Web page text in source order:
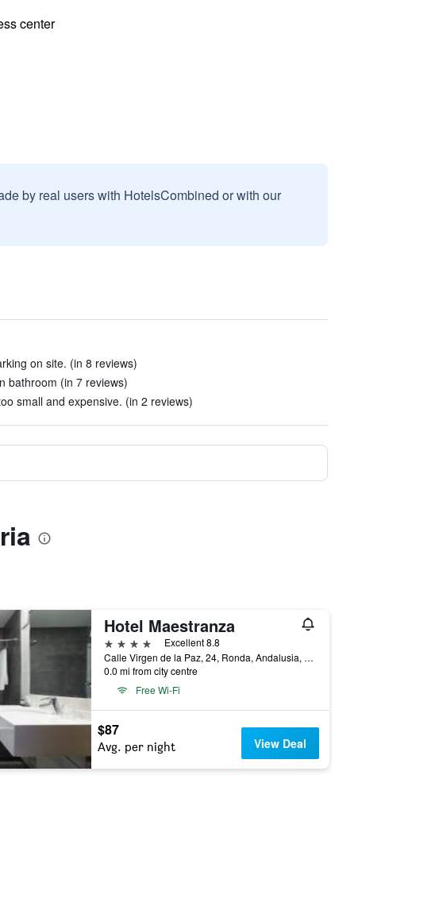
center
by real users with HotelsCombined or with our
on site. (in 8 reviews)
bathroom (in 7 reviews)
small and expensive. (in 2 reviews)
Hotel Maestranza
4 stars
Excellent 8.8
Calle Virgen de la Paz, 24, Ronda, Andalusia, Spain
0.0 mi from city centre
Free Wi-Fi
$87
Avg. per night View Deal